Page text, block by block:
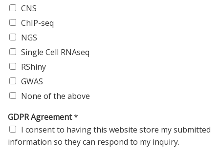
CNS
ChIP-seq
NGS
Single Cell RNAseq
RShiny
GWAS
None of the above
GDPR Agreement*
I consent to having this website store my submitted
information so they can respond to my inquiry.